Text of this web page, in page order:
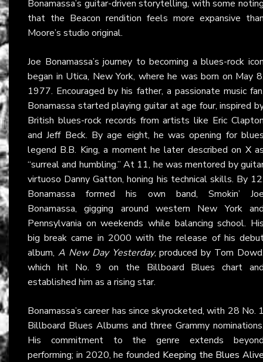
Bonamassa’s guitar-driven storytelling, with some
that the Beacon rendition feels more expansive
Moore’s studio original.
Joe Bonamassa’s journey to becoming a blues-rock
began in Utica, New York, where he was born on May
1977. Encouraged by his father, a passionate music
Bonamassa started playing guitar at age four, inspired
British blues-rock records from artists like Eric
and Jeff Beck. By age eight, he was opening for
legend B.B. King, a moment he later described on X
“surreal and humbling.” At 11, he was mentored by
virtuoso Danny Gatton, honing his technical skills. By
Bonamassa formed his own band, Smokin’
Bonamassa, gigging around western New York
Pennsylvania on weekends while balancing school.
big break came in 2000 with the release of his
album, A New Day Yesterday, produced by Tom
which hit No. 9 on the Billboard Blues chart
established him as a rising star.
Bonamassa’s career has since skyrocketed, with 28 No.
Billboard Blues Albums and three Grammy
His commitment to the genre extends
performing; in 2020, he founded Keeping the Blues